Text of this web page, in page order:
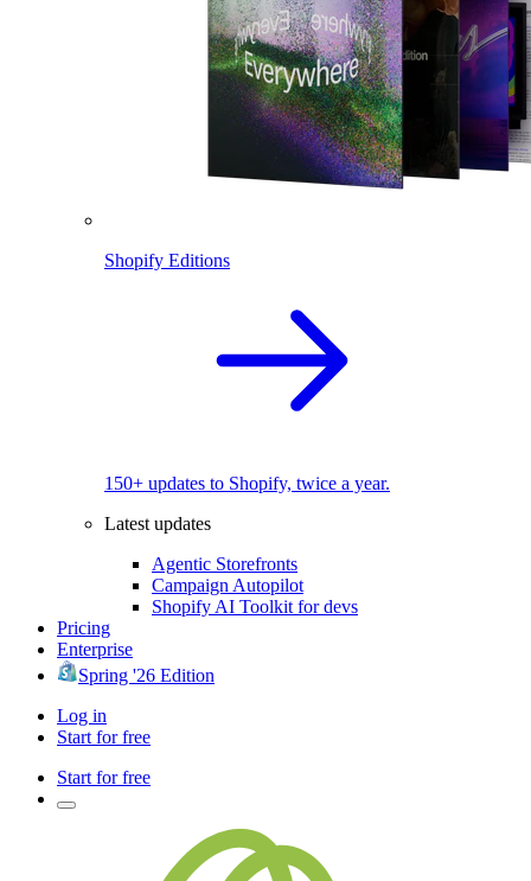
Shopify Editions
150+ updates to Shopify, twice a year.
Latest updates
Agentic Storefronts
Campaign Autopilot
Shopify AI Toolkit for devs
Pricing
Enterprise
Spring '26 Edition
Log in
Start for free
Start for free